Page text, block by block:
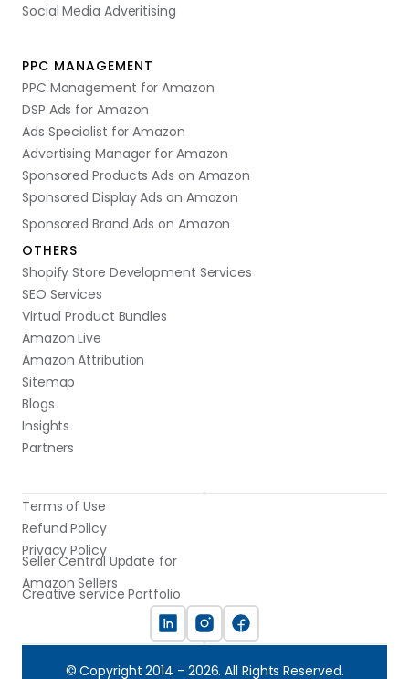
Social Media Adveritising
PPC MANAGEMENT
PPC Management for Amazon
DSP Ads for Amazon
Ads Specialist for Amazon
Advertising Manager for Amazon
Sponsored Products Ads on Amazon
Sponsored Display Ads on Amazon
Sponsored Brand Ads on Amazon
OTHERS
Shopify Store Development Services
SEO Services
Virtual Product Bundles
Amazon Live
Amazon Attribution
Sitemap
Blogs
Insights
Partners
Terms of Use
Refund Policy
Privacy Policy
Seller Central Update for
Amazon Sellers
Creative service Portfolio
© Copyright 2014 - 2026. All Rights Reserved.